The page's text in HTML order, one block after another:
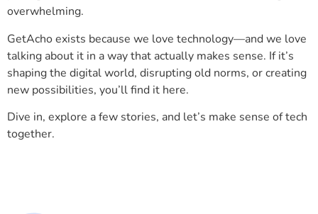
overwhelming.
GetAcho exists because we love technology—and we love
talking about it in a way that actually makes sense. If it’s
shaping the digital world, disrupting old norms, or creating
new possibilities, you’ll find it here.
Dive in, explore a few stories, and let’s make sense of tech
together.